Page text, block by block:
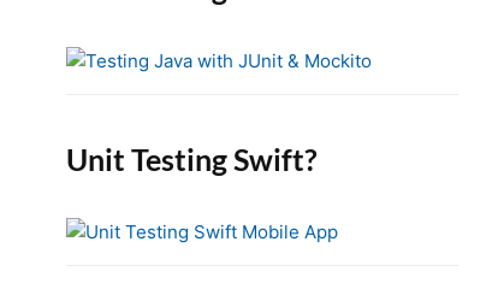
f
:Unit Testing Swift?